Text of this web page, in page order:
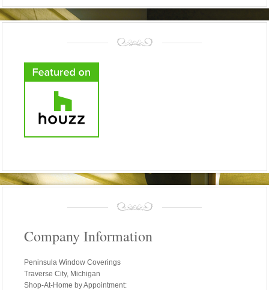
Company Information
Peninsula Window Coverings
Traverse City, Michigan
Shop-At-Home by Appointment: